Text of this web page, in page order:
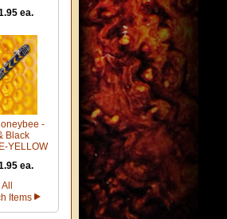
ea.
-
Black
YELLOW
ea.
Items